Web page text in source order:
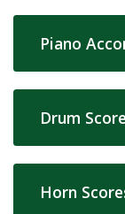
Piano
Drum
Horn